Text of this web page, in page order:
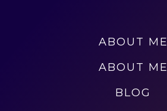
ABOUT ME
ABOUT ME
BLOG